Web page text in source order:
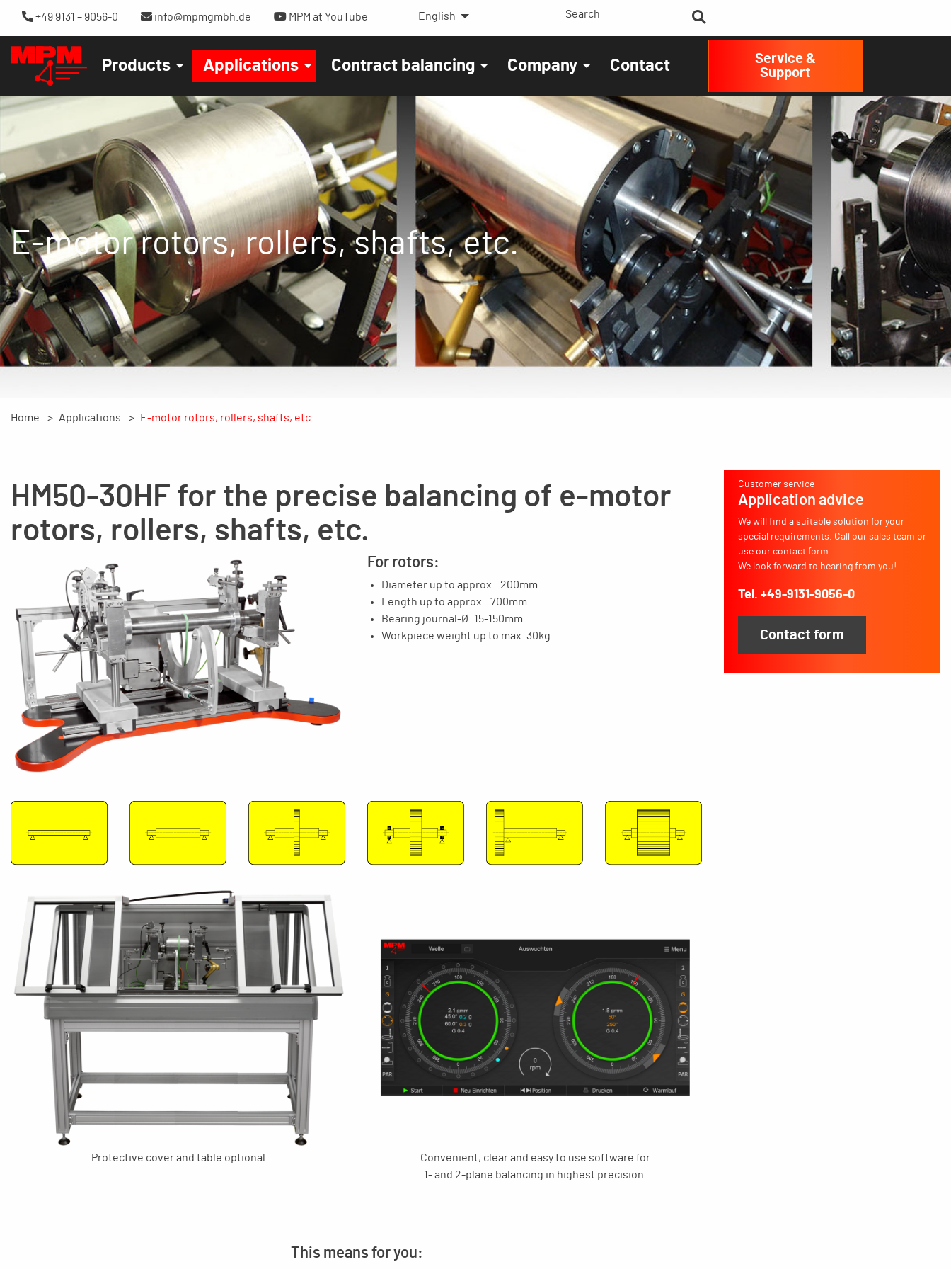
+49 9131 – 9056-0 info@mpmgmbh.de MPM at YouTube English
Products Applications Contract balancing Company Contact
Service &
Support
E-motor rotors, rollers, shafts, etc.
Home Applications E-motor rotors, rollers, shafts, etc.
HM50-30HF for the precise balancing of e-motor
rotors, rollers, shafts, etc.
For rotors:
Diameter up to approx.: 200mm
Length up to approx.: 700mm
Bearing journal-Ø: 15-150mm
Workpiece weight up to max. 30kg
Protective cover and table optional
Convenient, clear and easy to use software for
1- and 2-plane balancing in highest precision.
This means for you:
Customer service
Application advice
We will find a suitable solution for your
special requirements. Call our sales team or
use our contact form.
We look forward to hearing from you!
Tel. +49-9131-9056-0
Contact form